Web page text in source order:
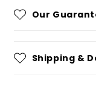
Our
Shipping &